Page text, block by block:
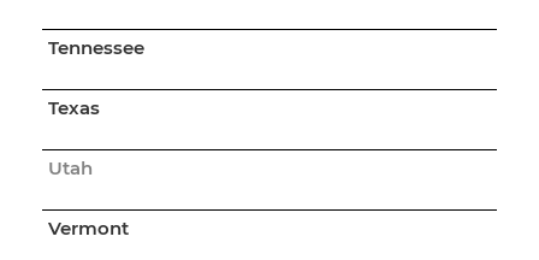
Tennessee
Texas
Utah
Vermont